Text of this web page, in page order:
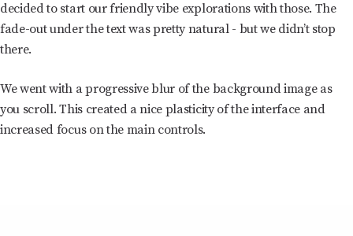
decided to start our friendly vibe explorations with those. The
fade-out under the text was pretty natural - but we didn’t stop
there.
We went with a progressive blur of the background image as
you scroll. This created a nice plasticity of the interface and
increased focus on the main controls.